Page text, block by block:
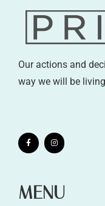
Our actions and
way we will be
MENU